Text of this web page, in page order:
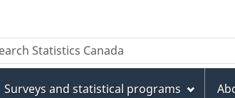
Surveys and statistical programs